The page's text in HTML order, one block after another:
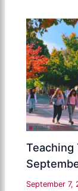
September 7,